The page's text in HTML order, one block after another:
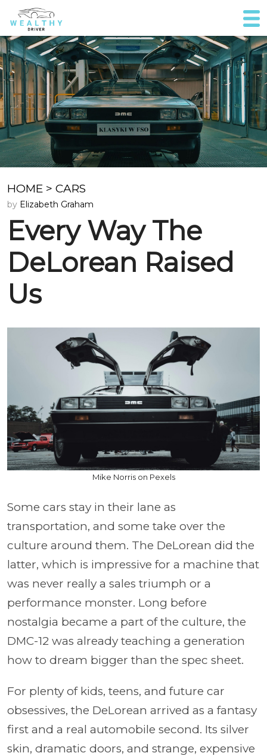
HOME > CARS
by Elizabeth Graham
Every Way The
DeLorean Raised
Us
Mike Norris on Pexels
Some cars stay in their lane as
transportation, and some take over the
culture around them. The DeLorean did the
latter, which is impressive for a machine that
was never really a sales triumph or a
performance monster. Long before
nostalgia became a part of the culture, the
DMC-12 was already teaching a generation
how to dream bigger than the spec sheet.
For plenty of kids, teens, and future car
obsessives, the DeLorean arrived as a fantasy
first and a real automobile second. Its silver
skin, dramatic doors, and strange, expensive